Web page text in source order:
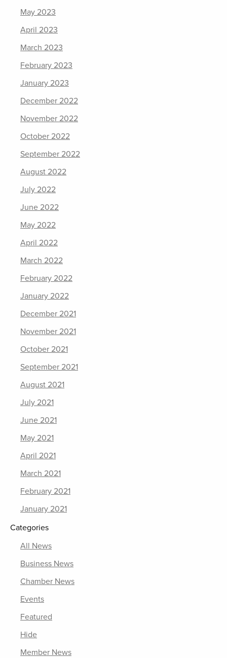
May 2023
April 2023
March 2023
February 2023
January 2023
December 2022
November 2022
October 2022
September 2022
August 2022
July 2022
June 2022
May 2022
April 2022
March 2022
February 2022
January 2022
December 2021
November 2021
October 2021
September 2021
August 2021
July 2021
June 2021
May 2021
April 2021
March 2021
February 2021
January 2021
Categories
All News
Business News
Chamber News
Events
Featured
Hide
Member News